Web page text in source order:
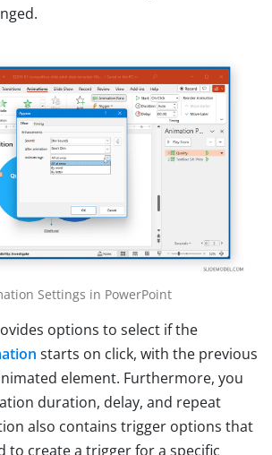
Settings in PowerPoint
options to select if the
starts on click, with the previous
element. Furthermore, you
duration, delay, and repeat
also contains trigger options that
to create a trigger for a specific